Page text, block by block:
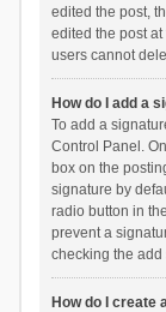
edited the post,
edited the post
users cannot
How do I add a
To add a
Control Panel.
box on the
signature by
radio button in
prevent a
checking the
How do I create